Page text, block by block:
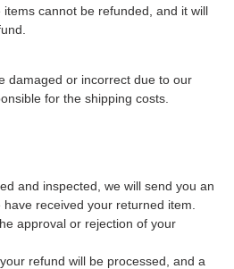
cannot be refunded, and it will
damaged or incorrect due to our
for the shipping costs.
and inspected, we will send you an
received your returned item.
approval or rejection of your
refund will be processed, and a